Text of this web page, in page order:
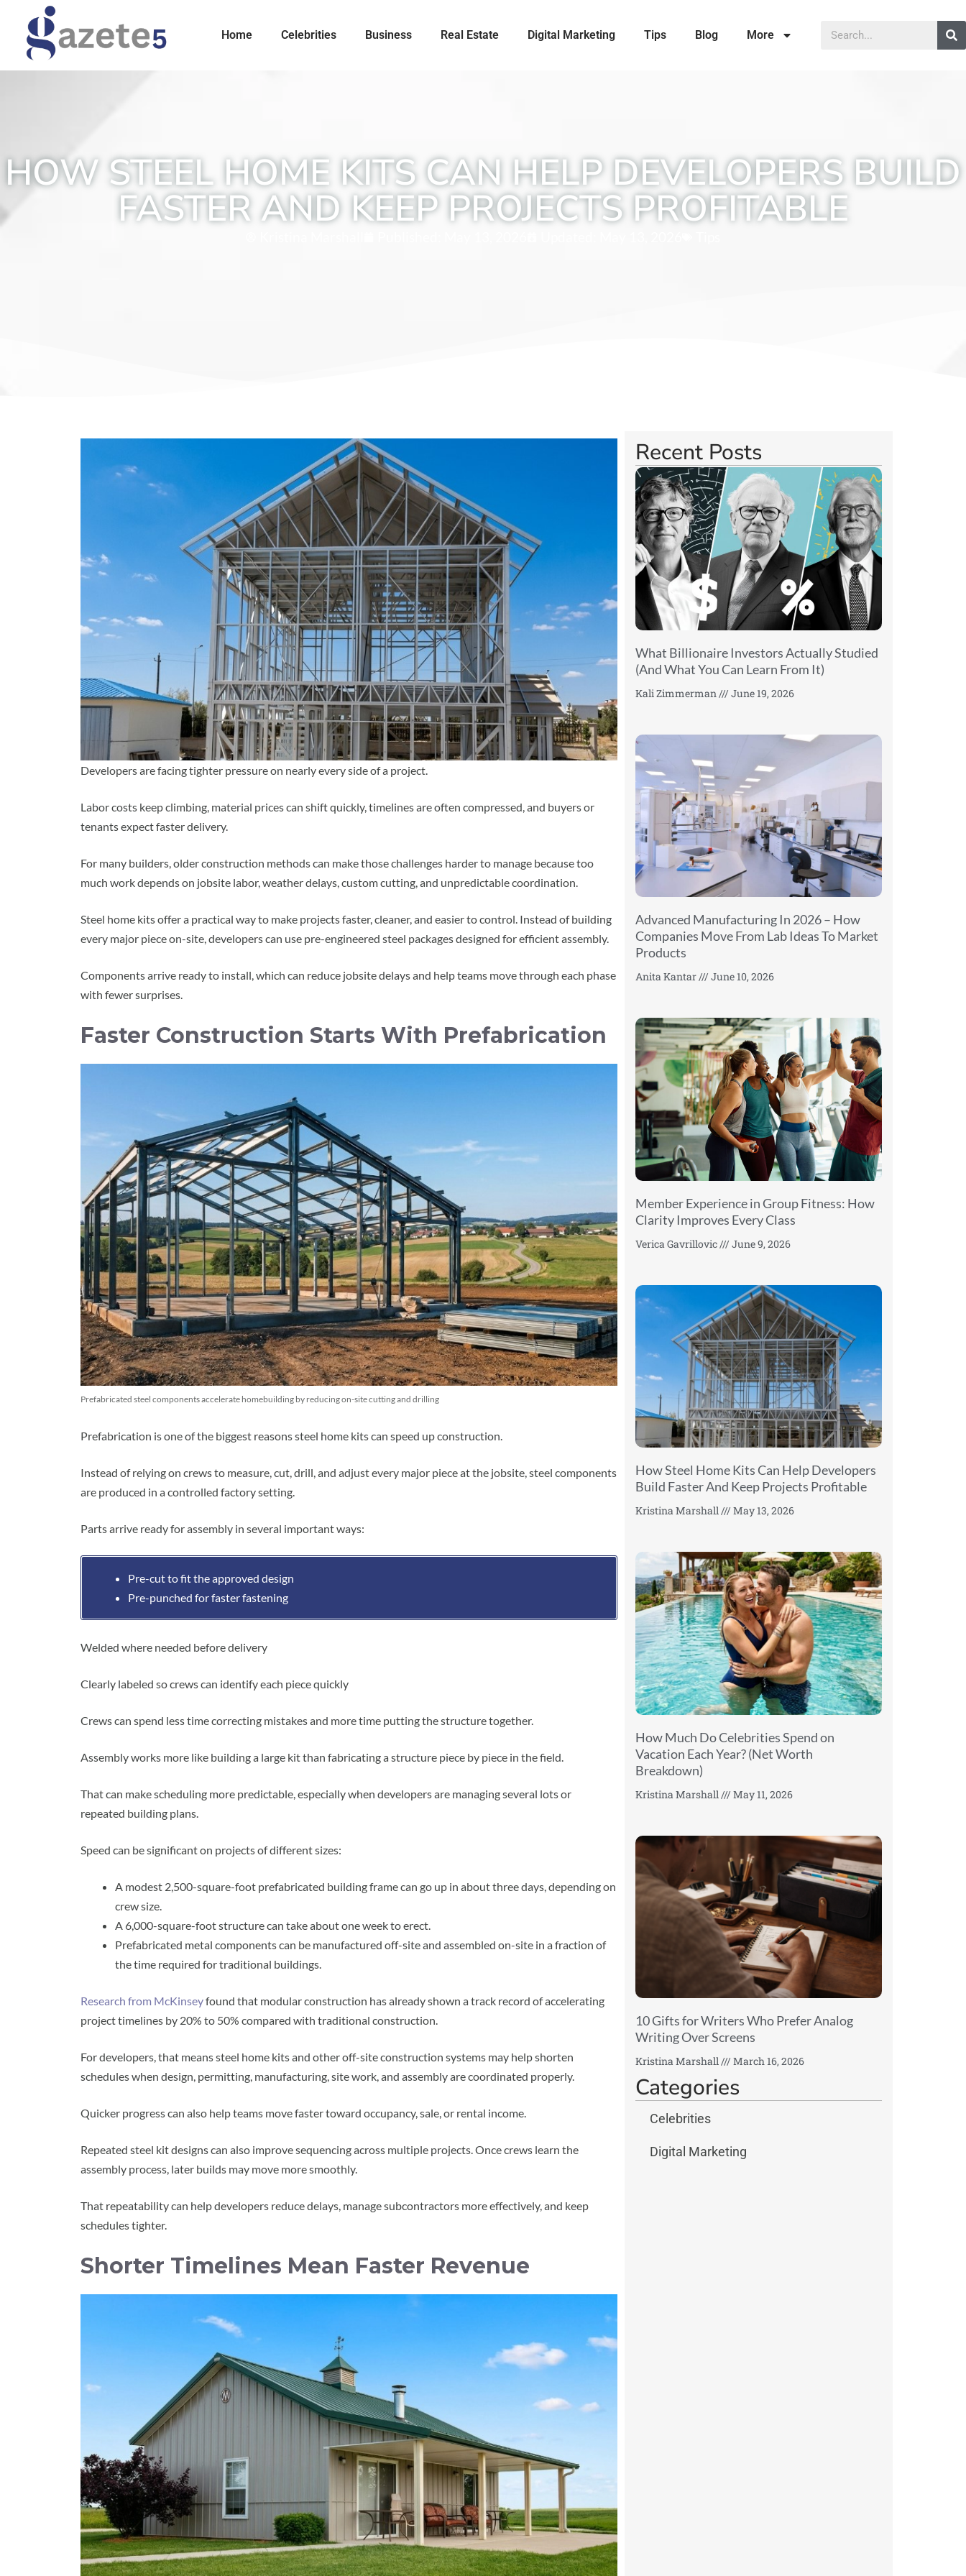
Home Celebrities Business Real Estate Digital Marketing Tips Blog More
HOW STEEL HOME KITS CAN HELP DEVELOPERS BUILD
FASTER AND KEEP PROJECTS PROFITABLE
Developers are facing tighter pressure on nearly every side of a project.
Labor costs keep climbing, material prices can shift quickly, timelines are often compressed, and buyers or
tenants expect faster delivery.
For many builders, older construction methods can make those challenges harder to manage because too
much work depends on jobsite labor, weather delays, custom cutting, and unpredictable coordination.
Steel home kits offer a practical way to make projects faster, cleaner, and easier to control. Instead of building
every major piece on-site, developers can use pre-engineered steel packages designed for efficient assembly.
Components arrive ready to install, which can reduce jobsite delays and help teams move through each phase
with fewer surprises.
Faster Construction Starts With Prefabrication
Prefabricated steel components accelerate homebuilding by reducing on-site cutting and drilling
Prefabrication is one of the biggest reasons steel home kits can speed up construction.
Instead of relying on crews to measure, cut, drill, and adjust every major piece at the jobsite, steel components
are produced in a controlled factory setting.
Parts arrive ready for assembly in several important ways:
Pre-cut to fit the approved design
Pre-punched for faster fastening
Welded where needed before delivery
Clearly labeled so crews can identify each piece quickly
Crews can spend less time correcting mistakes and more time putting the structure together.
Assembly works more like building a large kit than fabricating a structure piece by piece in the field.
That can make scheduling more predictable, especially when developers are managing several lots or
repeated building plans.
Speed can be significant on projects of different sizes:
A modest 2,500-square-foot prefabricated building frame can go up in about three days, depending on
crew size.
A 6,000-square-foot structure can take about one week to erect.
Prefabricated metal components can be manufactured off-site and assembled on-site in a fraction of
the time required for traditional buildings.
Research from McKinseyfound that modular construction has already shown a track record of accelerating
project timelines by 20% to 50% compared with traditional construction.
For developers, that means steel home kits and other off-site construction systems may help shorten
schedules when design, permitting, manufacturing, site work, and assembly are coordinated properly.
Quicker progress can also help teams move faster toward occupancy, sale, or rental income.
Repeated steel kit designs can also improve sequencing across multiple projects. Once crews learn the
assembly process, later builds may move more smoothly.
That repeatability can help developers reduce delays, manage subcontractors more effectively, and keep
schedules tighter.
Shorter Timelines Mean Faster Revenue
Recent Posts
What Billionaire Investors Actually Studied
(And What You Can Learn From It)
Kali Zimmerman June 19, 2026
Advanced Manufacturing In 2026 – How
Companies Move From Lab Ideas To Market
Products
Anita Kantar June 10, 2026
Member Experience in Group Fitness: How
Clarity Improves Every Class
Verica Gavrillovic June 9, 2026
How Steel Home Kits Can Help Developers
Build Faster And Keep Projects Profitable
Kristina Marshall May 13, 2026
How Much Do Celebrities Spend on
Vacation Each Year? (Net Worth
Breakdown)
Kristina Marshall May 11, 2026
10 Gifts for Writers Who Prefer Analog
Writing Over Screens
Kristina Marshall March 16, 2026
Categories
Celebrities
Digital Marketing